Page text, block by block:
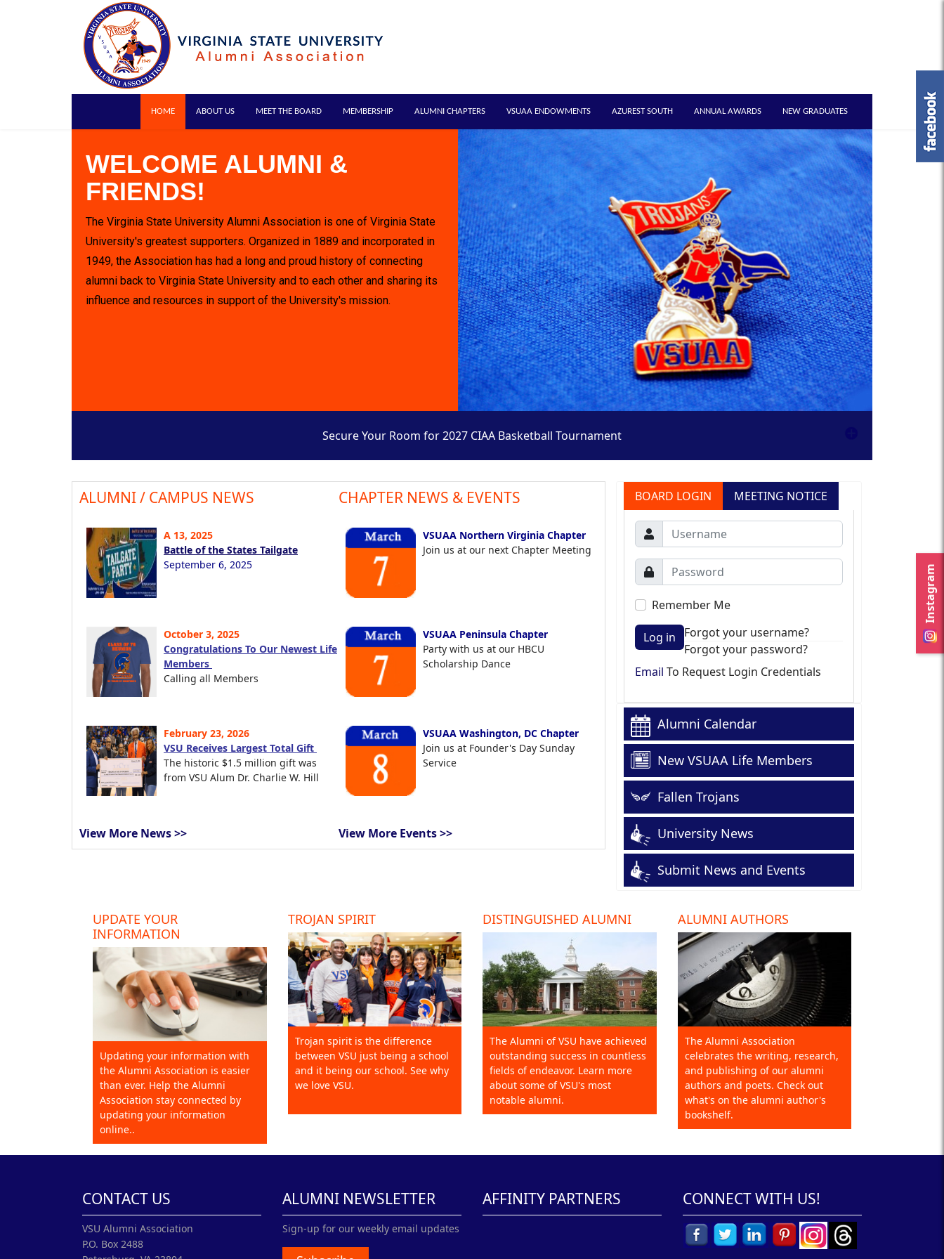
Instagram
HOME ABOUT US MEET THE BOARD MEMBERSHIP ALUMNI CHAPTERS VSUAA ENDOWMENTS AZUREST SOUTH ANNUAL AWARDS NEW GRADUATES
WELCOME ALUMNI &
FRIENDS!
The Virginia State University Alumni Association is one of Virginia State
University's greatest supporters. Organized in 1889 and incorporated in
1949, the Association has had a long and proud history of connecting
alumni back to Virginia State University and to each other and sharing its
influence and resources in support of the University's mission.
Secure Your Room for 2027 CIAA Basketball Tournament
ALUMNI / CAMPUS NEWS
A 13, 2025
Battle of the States Tailgate
September 6, 2025
October 3, 2025
Congratulations To Our Newest Life
Members
Calling all Members
February 23, 2026
VSU Receives Largest Total Gift
The historic $1.5 million gift was
from VSU Alum Dr. Charlie W. Hill
View More News >>
CHAPTER NEWS & EVENTS
VSUAA Northern Virginia Chapter
Join us at our next Chapter Meeting
VSUAA Peninsula Chapter
Party with us at our HBCU
Scholarship Dance
VSUAA Washington, DC Chapter
Join us at Founder's Day Sunday
Service
View More Events >>
BOARD LOGIN MEETING NOTICE
Remember Me
Log in
Forgot your username?
Forgot your password?
Email To Request Login Credentials
Alumni Calendar
New VSUAA Life Members
Fallen Trojans
University News
Submit News and Events
UPDATE YOUR
INFORMATION
Updating your information with
the Alumni Association is easier
than ever. Help the Alumni
Association stay connected by
updating your information
online..
TROJAN SPIRIT
Trojan spirit is the difference
between VSU just being a school
and it being our school. See why
we love VSU.
DISTINGUISHED ALUMNI
The Alumni of VSU have achieved
outstanding success in countless
fields of endeavor. Learn more
about some of VSU's most
notable alumni.
ALUMNI AUTHORS
The Alumni Association
celebrates the writing, research,
and publishing of our alumni
authors and poets. Check out
what's on the alumni author's
bookshelf.
CONTACT US
VSU Alumni Association
P.O. Box 2488
ALUMNI NEWSLETTER
Sign-up for our weekly email updates
AFFINITY PARTNERS CONNECT WITH US!